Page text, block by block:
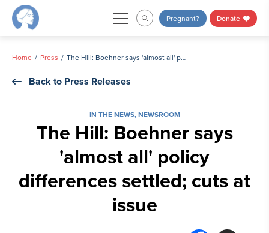
Skip
Pregnant? Donate
Home Press The Hill: Boehner says 'almost all' policy differences settled; cuts at issue
Back to Press Releases
IN THE NEWS,NEWSROOM
The Hill: Boehner says
'almost all' policy
differences settled; cuts at
issue